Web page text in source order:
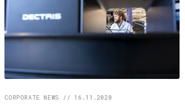
CORPORATE NEWS // 16.11.2020